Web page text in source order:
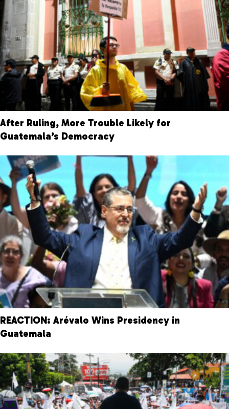
After Ruling, More Trouble Likely for
Guatemala’s Democracy
REACTION: Arévalo Wins Presidency in
Guatemala